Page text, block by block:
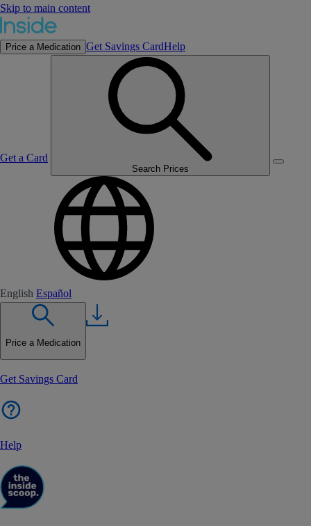
Skip to main content
Price a Medication Get Savings CardHelp
Get a Card
Search Prices
English Español
Price a Medication
Get Savings Card
Help